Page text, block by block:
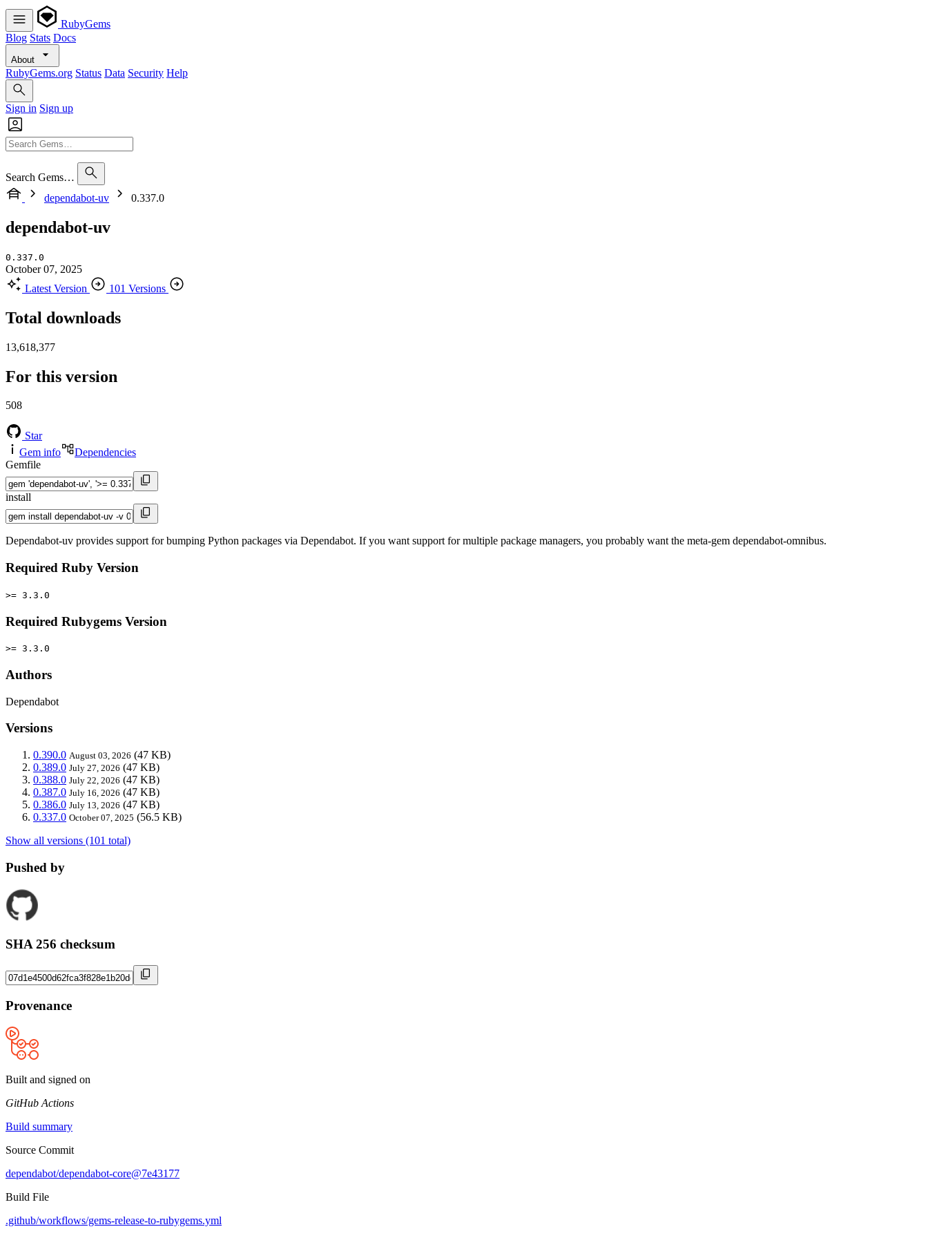
RubyGems
Blog Stats Docs
About
RubyGems.org Status Data Security Help
Sign in Sign up
Search Gems…
dependabot-uv
0.337.0
dependabot-uv
0.337.0
October 07, 2025
Latest Version
101 Versions
Total downloads
13,618,377
For this version
508
Star
Gem info
Dependencies
Gemfile
install
Dependabot-uv provides support for bumping Python packages via Dependabot. If you want support for multiple package managers, you probably want the meta-gem dependabot-omnibus.
Required Ruby Version
>= 3.3.0
Required Rubygems Version
>= 3.3.0
Authors
Dependabot
Versions
0.390.0 August 03, 2026 (47 KB)
0.389.0 July 27, 2026 (47 KB)
0.388.0 July 22, 2026 (47 KB)
0.387.0 July 16, 2026 (47 KB)
0.386.0 July 13, 2026 (47 KB)
0.337.0 October 07, 2025 (56.5 KB)
Show all versions (101 total)
Pushed by
SHA 256 checksum
Provenance
Built and signed on
GitHub Actions
Build summary
Source Commit
dependabot/dependabot-core@7e43177
Build File
.github/workflows/gems-release-to-rubygems.yml